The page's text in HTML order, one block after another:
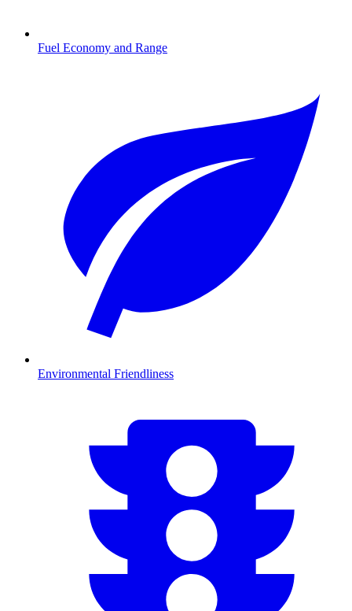
Fuel Economy and Range
Environmental Friendliness